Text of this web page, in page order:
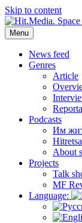
Skip to content
Hit.Media. Space
News, interviews,
world through the
Menu
News feed
Genres
Article
Podcasts
Им
Hitretsa
About
Projects
Talk
MF
Language: